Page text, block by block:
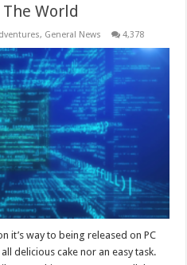
World
, General News 4,378
it’s way to being released on PC
delicious cake nor an easy task.